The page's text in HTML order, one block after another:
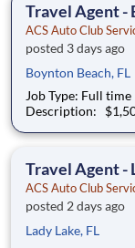
Travel Agent -
ACS Auto Club
posted 3 days ago
Boynton Beach, FL
Job Type: Full time Exempt/Non Exempt: Hourly Job
Description: $1,500 to $3,000 Signing Bonus (Amount is
applicants must be
Travel Agent -
ACS Auto Club
posted 2 days ago
Lady Lake, FL